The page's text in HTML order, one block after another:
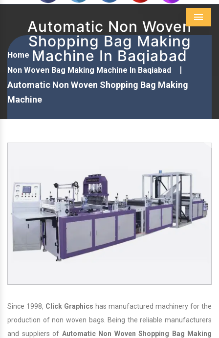
Menu
Automatic Non Woven
Shopping Bag Making
Machine In Baqiabad
Home
Non Woven Bag Making Machine In Baqiabad
Automatic Non Woven Shopping Bag Making
Machine
Since 1998, Click Graphics has manufactured machinery for the
production of non woven bags. Being the reliable manufacturers
and suppliers of Automatic Non Woven Shopping Bag Making